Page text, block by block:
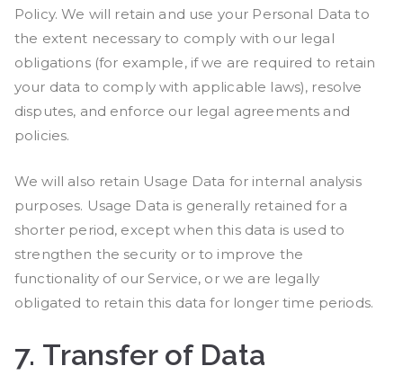
Policy. We will retain and use your Personal Data to
the extent necessary to comply with our legal
obligations (for example, if we are required to retain
your data to comply with applicable laws), resolve
disputes, and enforce our legal agreements and
policies.
We will also retain Usage Data for internal analysis
purposes. Usage Data is generally retained for a
shorter period, except when this data is used to
strengthen the security or to improve the
functionality of our Service, or we are legally
obligated to retain this data for longer time periods.
7. Transfer of Data